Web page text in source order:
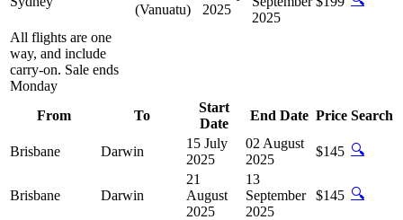
(Vanuatu)
2025
2025
All flights are one
way, and include
carry-on. Sale ends
Monday
From
To
Start
Date
End Date Price Search
Brisbane Darwin
15 July
2025
02 August
2025
$145 🔍
Brisbane Darwin
21
August
2025
13
September
2025
$145 🔍